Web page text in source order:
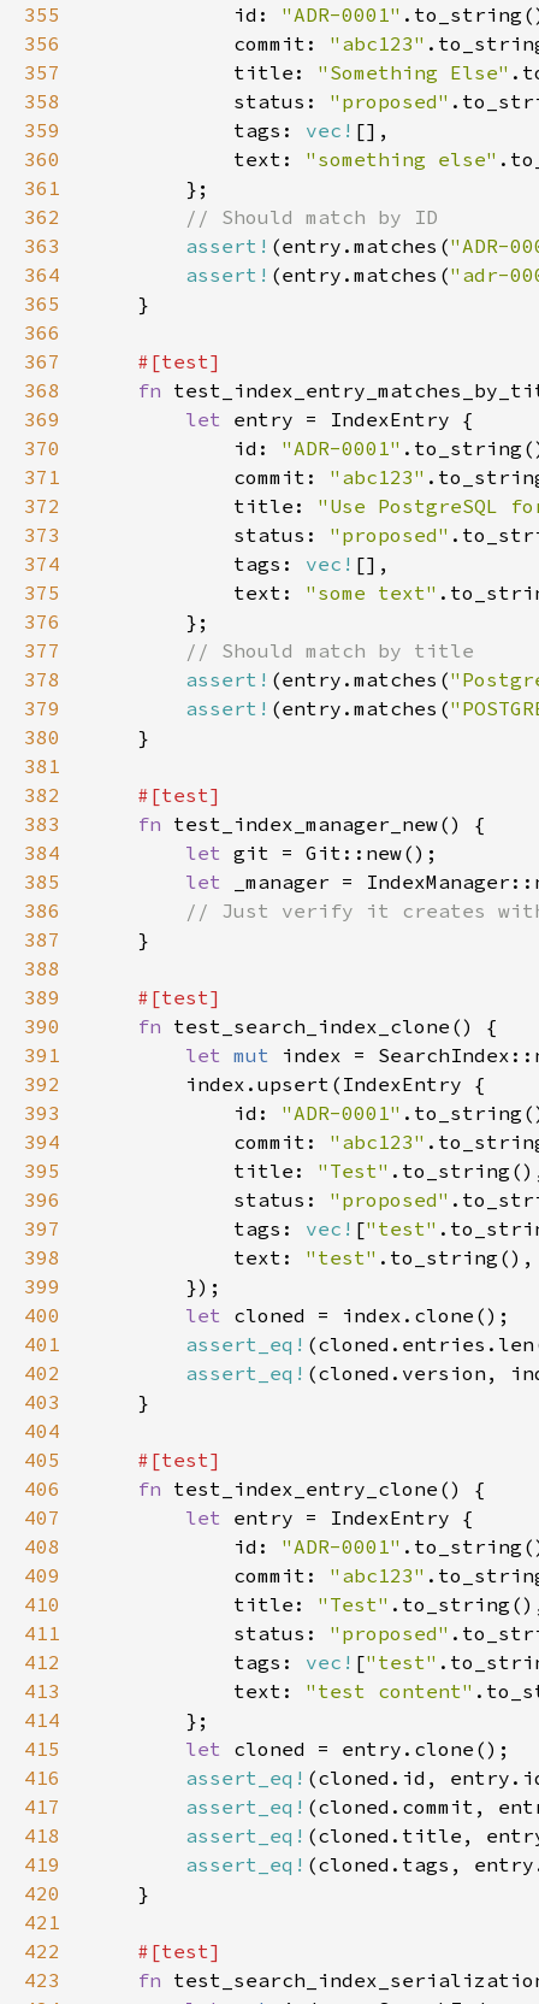
355
            id:
"ADR-0001"
356
            commit:
"abc123"
357
            title:
"Something Else"
358
            status:
"proposed"
359
            tags:
vec!
360
            text:
"something else"
361
362
363
assert! (entry.matches("ADR-
364
assert! (entry.matches("adr-
365
366
367
368
fn
369
let
370
            id:
"ADR-0001"
371
            commit:
"abc123"
372
            title:
"Use PostgreSQL
373
            status:
"proposed"
374
            tags:
vec!
375
            text:
"some text"
376
377
378
assert! (entry.matches(
379
assert! (entry.matches(
380
381
382
383
fn
384
let
385
let
386
387
388
389
390
fn
391
let mut
392
393
            id:
"ADR-0001"
394
            commit:
"abc123"
395
            title:
"Test"
396
            status:
"proposed"
397
            tags:
vec! ["test"
398
            text:
"test"
399
400
let
401
assert_eq!
402
assert_eq!
403
404
405
406
fn
407
let
408
            id:
"ADR-0001"
409
            commit:
"abc123"
410
            title:
"Test"
411
            status:
"proposed"
412
            tags:
vec! ["test"
413
            text:
"test content"
414
415
let
416
assert_eq!
417
assert_eq!
418
assert_eq!
419
assert_eq!
420
421
422
423
fn